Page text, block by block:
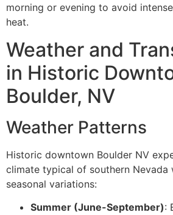
morning or evening to avoid
heat.
Weather and
in Historic
Boulder, NV
Weather Patterns
Historic downtown Boulder NV
climate typical of southern Nevada
seasonal variations:
Summer (June-September):